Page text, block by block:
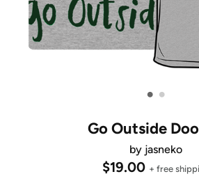
• •
Go Outside
by jasneko
$19.00 + free